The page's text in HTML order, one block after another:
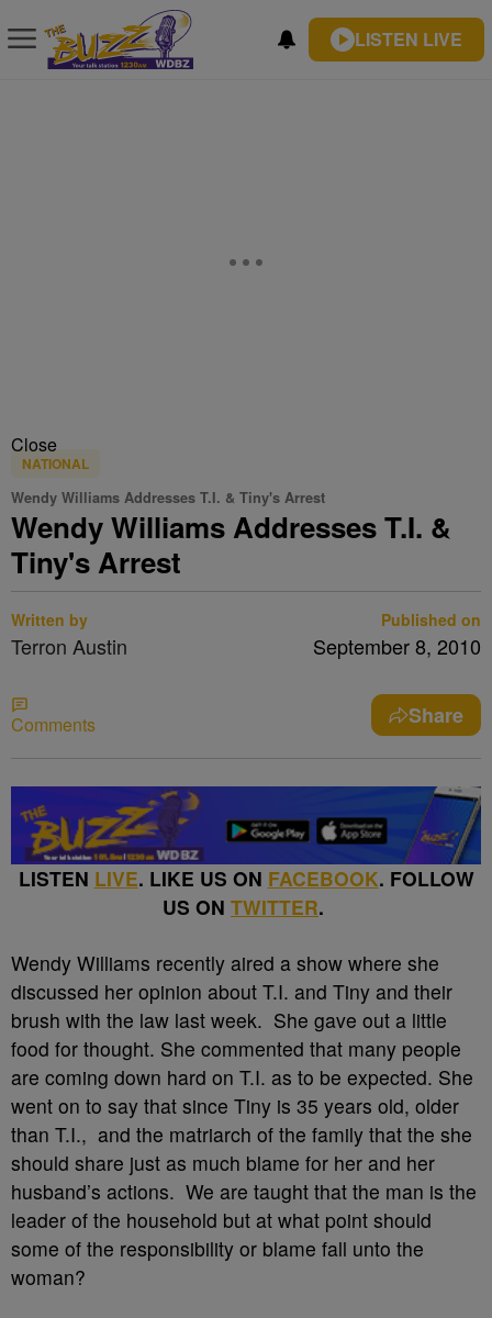
LISTEN LIVE
Close
NATIONAL
Wendy Williams Addresses T.I. & Tiny's Arrest
Wendy Williams Addresses T.I. &
Tiny's Arrest
Written by
Terron Austin
Published on
September 8, 2010
Comments Share
LISTEN LIVE. LIKE US ON FACEBOOK. FOLLOW
US ON TWITTER.
Wendy Williams recently aired a show where she
discussed her opinion about T.I. and Tiny and their
brush with the law last week. She gave out a little
food for thought. She commented that many people
are coming down hard on T.I. as to be expected. She
went on to say that since Tiny is 35 years old, older
than T.I., and the matriarch of the family that the she
should share just as much blame for her and her
husband’s actions. We are taught that the man is the
leader of the household but at what point should
some of the responsibility or blame fall unto the
woman?